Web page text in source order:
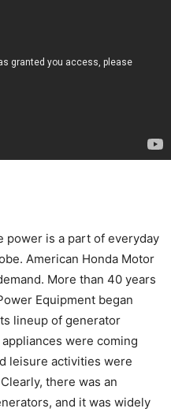
power is a part of everyday
American Honda Motor
More than 40 years
Equipment began
lineup of generator
were coming
leisure activities were
there was an
and it was widely